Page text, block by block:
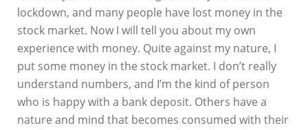
lockdown, and many people have lost money in the
stock market. Now I will tell you about my own
experience with money. Quite against my nature, I
put some money in the stock market. I don’t really
understand numbers, and I’m the kind of person
who is happy with a bank deposit. Others have a
nature and mind that becomes consumed with their